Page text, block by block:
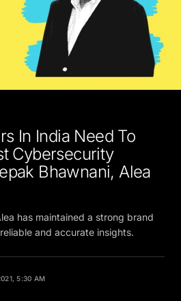
In India Need To
Cybersecurity
Bhawnani, Alea
has maintained a strong brand
and accurate insights.
5:30 AM